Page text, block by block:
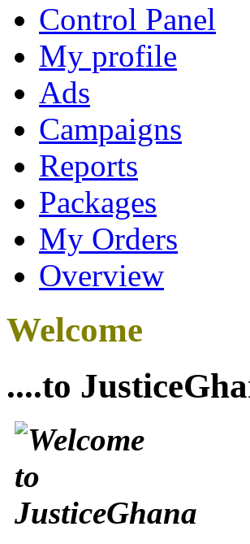
Control Panel
My profile
Ads
Campaigns
Reports
Packages
My Orders
Overview
Welcome
....to